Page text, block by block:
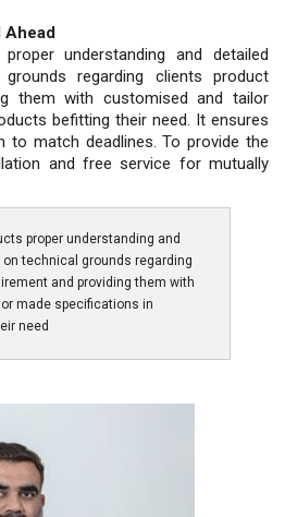
Ahead
understanding and detailed
regarding clients product
them with customised and tailor
befitting their need. It ensures
to match deadlines. To provide the
and free service for mutually
proper understanding and
technical grounds regarding
and providing them with
made specifications in
need